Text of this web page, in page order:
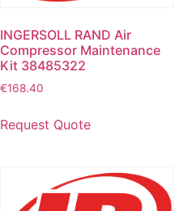
INGERSOLL RAND Air
Compressor Maintenance
Kit 38485322
€168.40
Request Quote